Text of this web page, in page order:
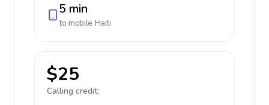
5 min
to mobile Haiti
$25
Calling credit: